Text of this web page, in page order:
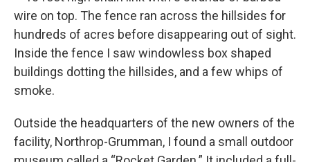
wire on top. The fence ran across the hillsides for
hundreds of acres before disappearing out of sight.
Inside the fence I saw windowless box shaped
buildings dotting the hillsides, and a few whips of
smoke.
Outside the headquarters of the new owners of the
facility, Northrop-Grumman, I found a small outdoor